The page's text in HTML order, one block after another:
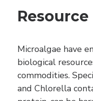
Microalgae have
biological
commodities.
and Chlorella